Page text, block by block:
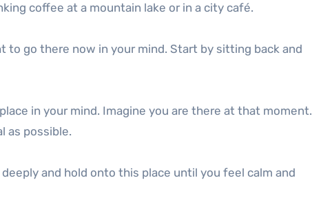
coffee at a mountain lake or in a city café.
go there now in your mind. Start by sitting back and
in your mind. Imagine you are there at that moment.
as possible.
and hold onto this place until you feel calm and